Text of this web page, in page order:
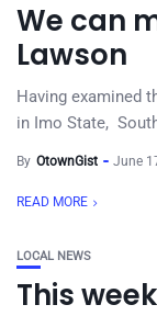
We can
Lawson
Having examined
in Imo State,
By OtownGist June
READ MORE
LOCAL NEWS
This